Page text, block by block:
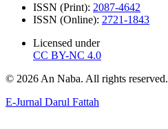
ISSN (Print): 2087-4642
ISSN (Online): 2721-1843
Licensed under
CC BY-NC 4.0
© 2026 An Naba. All rights reserved.
E-Jurnal Darul Fattah